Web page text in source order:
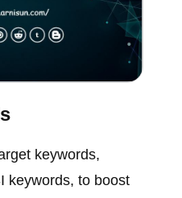
keywords,
keywords, to boost